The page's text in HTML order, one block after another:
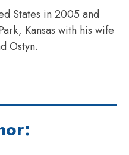
States in 2005 and
Kansas with his wife
Ostyn.